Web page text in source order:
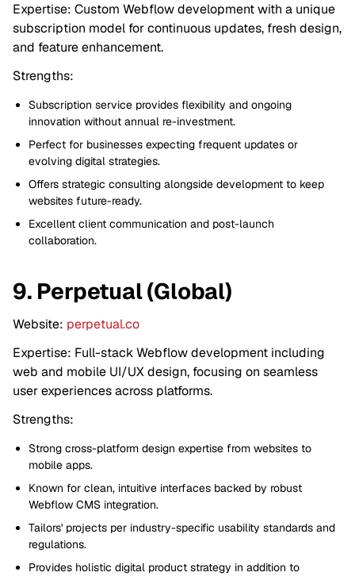
Expertise: Custom Webflow development with a unique
subscription model for continuous updates, fresh design,
and feature enhancement.
Strengths:
Subscription service provides flexibility and ongoing
innovation without annual re-investment.
Perfect for businesses expecting frequent updates or
evolving digital strategies.
Offers strategic consulting alongside development to keep
websites future-ready.
Excellent client communication and post-launch
collaboration.
9. Perpetual (Global)
Website: perpetual.co
Expertise: Full-stack Webflow development including
web and mobile UI/UX design, focusing on seamless
user experiences across platforms.
Strengths:
Strong cross-platform design expertise from websites to
mobile apps.
Known for clean, intuitive interfaces backed by robust
Webflow CMS integration.
Tailors' projects per industry-specific usability standards and
regulations.
Provides holistic digital product strategy in addition to